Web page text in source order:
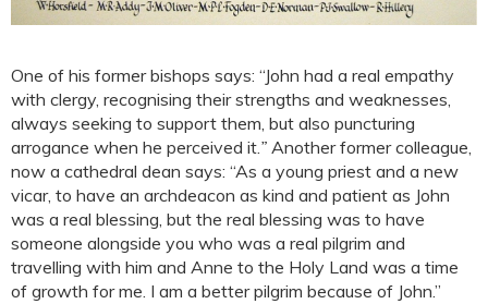
One of his former bishops says: “John had a real empathy
with clergy, recognising their strengths and weaknesses,
always seeking to support them, but also puncturing
arrogance when he perceived it.” Another former colleague,
now a cathedral dean says: “As a young priest and a new
vicar, to have an archdeacon as kind and patient as John
was a real blessing, but the real blessing was to have
someone alongside you who was a real pilgrim and
travelling with him and Anne to the Holy Land was a time
of growth for me. I am a better pilgrim because of John.”